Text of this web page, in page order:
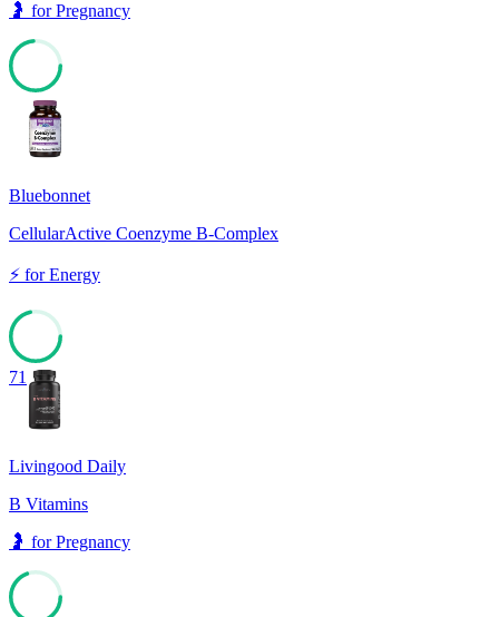
🤰 forPregnancy
Bluebonnet
CellularActive Coenzyme B-Complex
⚡ forEnergy
71
Livingood Daily
B Vitamins
🤰 forPregnancy